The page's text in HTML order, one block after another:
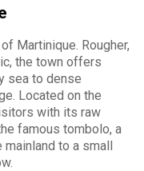
Martinique. Rougher,
the town offers
sea to dense
Located on the
with its raw
famous tombolo, a
to a small